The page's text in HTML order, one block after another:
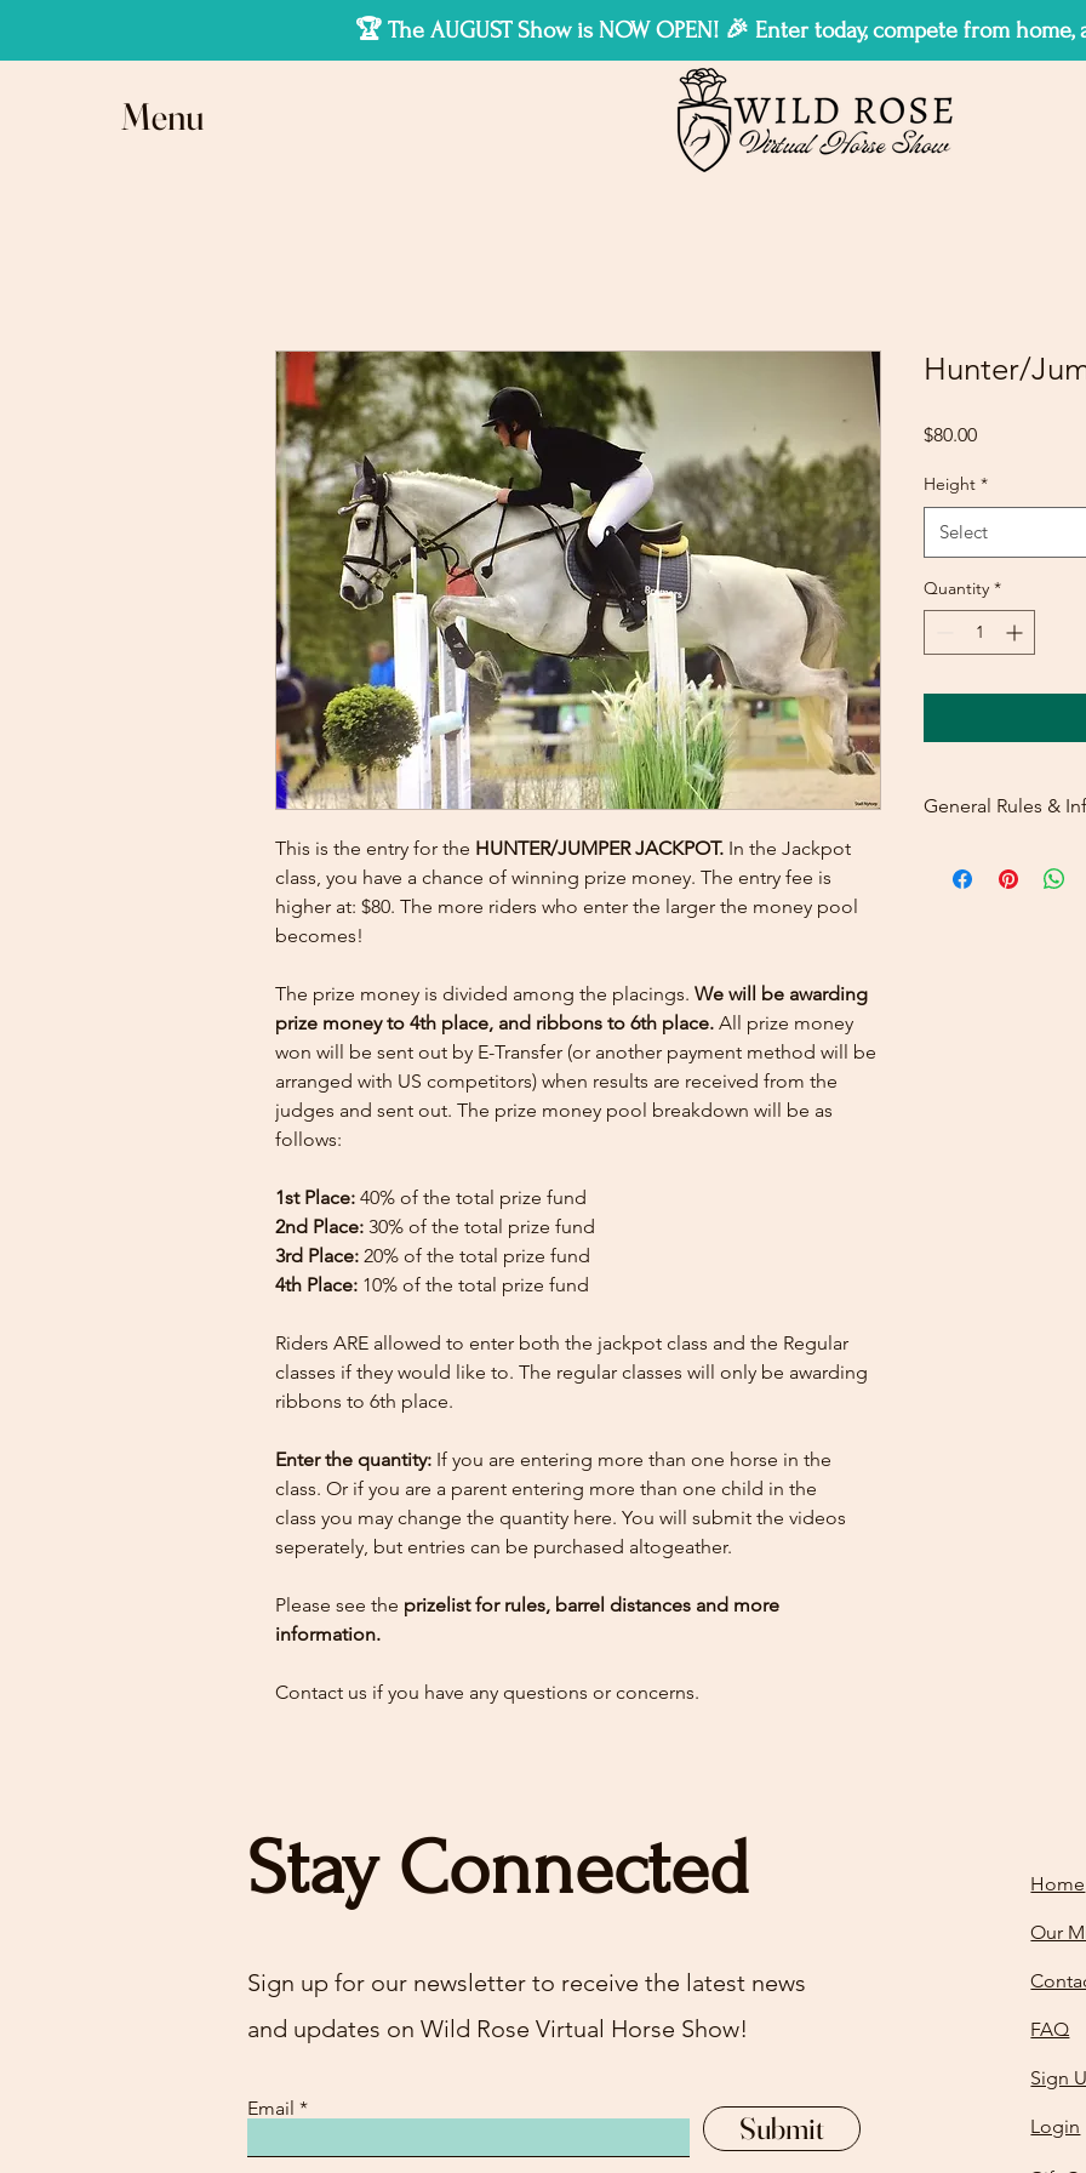
🏆 The AUGUST Show is NOW OPEN! 🎉 Enter today, compete from
Menu
This is the entry for the HUNTER/JUMPER JACKPOT. In the Jackpot
class, you have a chance of winning prize money. The entry fee is
higher at: $80. The more riders who enter the larger the money pool
becomes!
The prize money is divided among the placings. We will be awarding
prize money to 4th place, and ribbons to 6th place. All prize money
won will be sent out by E-Transfer (or another payment method will be
arranged with US competitors) when results are received from the
judges and sent out. The prize money pool breakdown will be as
follows:
1st Place: 40% of the total prize fund
2nd Place: 30% of the total prize fund
3rd Place: 20% of the total prize fund
4th Place: 10% of the total prize fund
Riders ARE allowed to enter both the jackpot class and the Regular
classes if they would like to. The regular classes will only be awarding
ribbons to 6th place.
Enter the quantity: If you are entering more than one horse in the
class. Or if you are a parent entering more than one child in the
class you may change the quantity here. You will submit the videos
seperately, but entries can be purchased altogeather.
Please see the prizelist for rules, barrel distances and more
information.
Contact us if you have any questions or concerns.
Hunter/
$80.00Price
Height *
Select
Quantity *
General Rules &
Stay Connected
Sign up for our newsletter to receive the latest news
and updates on Wild Rose Virtual Horse Show!
Email
Submit
Home
Our
FAQ
Sign
Login